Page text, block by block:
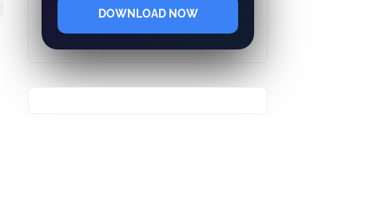
DOWNLOAD NOW